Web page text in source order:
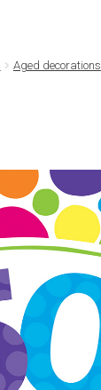
Us
Delivery
Help
Account
Aged decorations